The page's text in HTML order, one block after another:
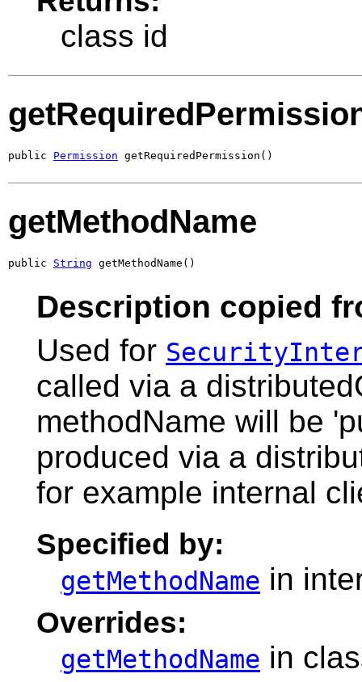
class id
public Permission getRequiredPermission()
getMethodName
public String getMethodName()
Description copied
Used for
called via a
methodName will be
produced via a
for example internal
Specified by:
getMethodName in
Overrides:
getMethodName in